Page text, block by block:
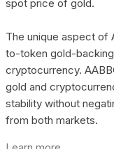
spot price of gold.
The unique aspect of
to-token gold-
cryptocurrency.
gold and
stability without
from both markets.